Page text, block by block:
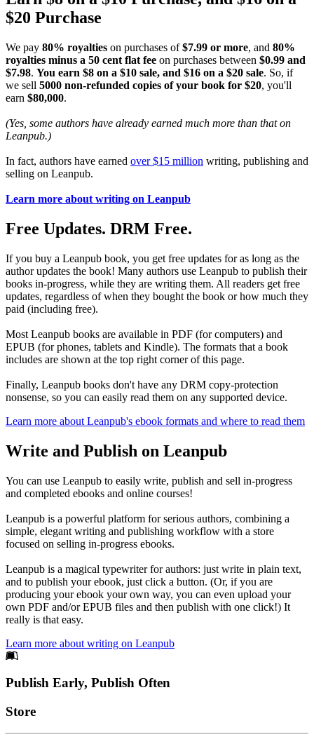
$20 Purchase
We pay 80% royalties on purchases of$7.99 or more, and 80%
royalties minus a 50 cent flat fee on purchases between $0.99 and
$7.98. You earn $8 on a $10 sale, and $16 on a $20 sale. So, if
we sell 5000 non-refunded copies of your book for $20, you'll
earn $80,000.
(Yes, some authors have already earned much more than that on
Leanpub.)
In fact, authors have earned over $15 million writing, publishing and
selling on Leanpub.
Learn more about writing on Leanpub
Free Updates. DRM Free.
If you buy a Leanpub book, you get free updates for as long as the
author updates the book! Many authors use Leanpub to publish their
books in-progress, while they are writing them. All readers get free
updates, regardless of when they bought the book or how much they
paid (including free).
Most Leanpub books are available in PDF (for computers) and
EPUB (for phones, tablets and Kindle). The formats that a book
includes are shown at the top right corner of this page.
Finally, Leanpub books don't have any DRM copy-protection
nonsense, so you can easily read them on any supported device.
Learn more about Leanpub's ebook formats and where to read them
Write and Publish on Leanpub
You can use Leanpub to easily write, publish and sell in-progress
and completed ebooks and online courses!
Leanpub is a powerful platform for serious authors, combining a
simple, elegant writing and publishing workflow with a store
focused on selling in-progress ebooks.
Leanpub is a magical typewriter for authors: just write in plain text,
and to publish your ebook, just click a button. (Or, if you are
producing your ebook your own way, you can even upload your
own PDF and/or EPUB files and then publish with one click!) It
really is that easy.
Learn more about writing on Leanpub
Footer
Publish Early, Publish Often
Links
Store